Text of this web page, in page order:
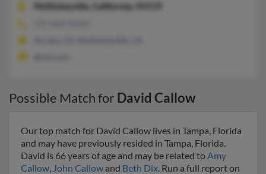
McKinleyville,
California, 95519
Possible Match for David Callow
Our top match for David Callow lives in Tampa, Florida
and may have previously resided in Tampa, Florida.
David is 66 years of age and may be related toAmy
Callow, John Callow and Beth Dix. Run a full report on